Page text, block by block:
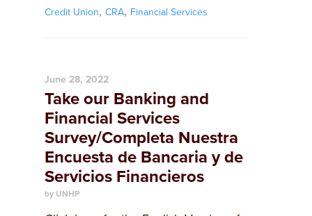
Credit Union, CRA, Financial Services
June 28, 2022
Take our Banking and
Financial Services
Survey/Completa Nuestra
Encuesta de Bancaria y de
Servicios Financieros
by UNHP